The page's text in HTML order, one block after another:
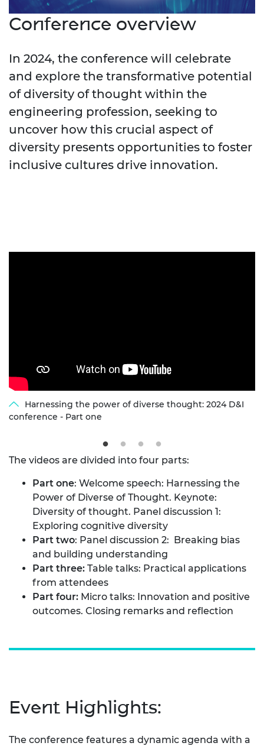
Conference overview
In 2024, the conference will celebrate
and explore the transformative potential
of diversity of thought within the
engineering profession, seeking to
uncover how this crucial aspect of
diversity presents opportunities to foster
inclusive cultures drive innovation.
Harnessing the power of diverse thought: 2024 D&I
conference - Part one
The videos are divided into four parts:
Part one: Welcome speech: Harnessing the
Power of Diverse of Thought. Keynote:
Diversity of thought. Panel discussion 1:
Exploring cognitive diversity
Part two: Panel discussion 2: Breaking bias
and building understanding
Part three: Table talks: Practical applications
from attendees
Part four: Micro talks: Innovation and positive
outcomes. Closing remarks and reflection
Event Highlights:
The conference features a dynamic agenda with a